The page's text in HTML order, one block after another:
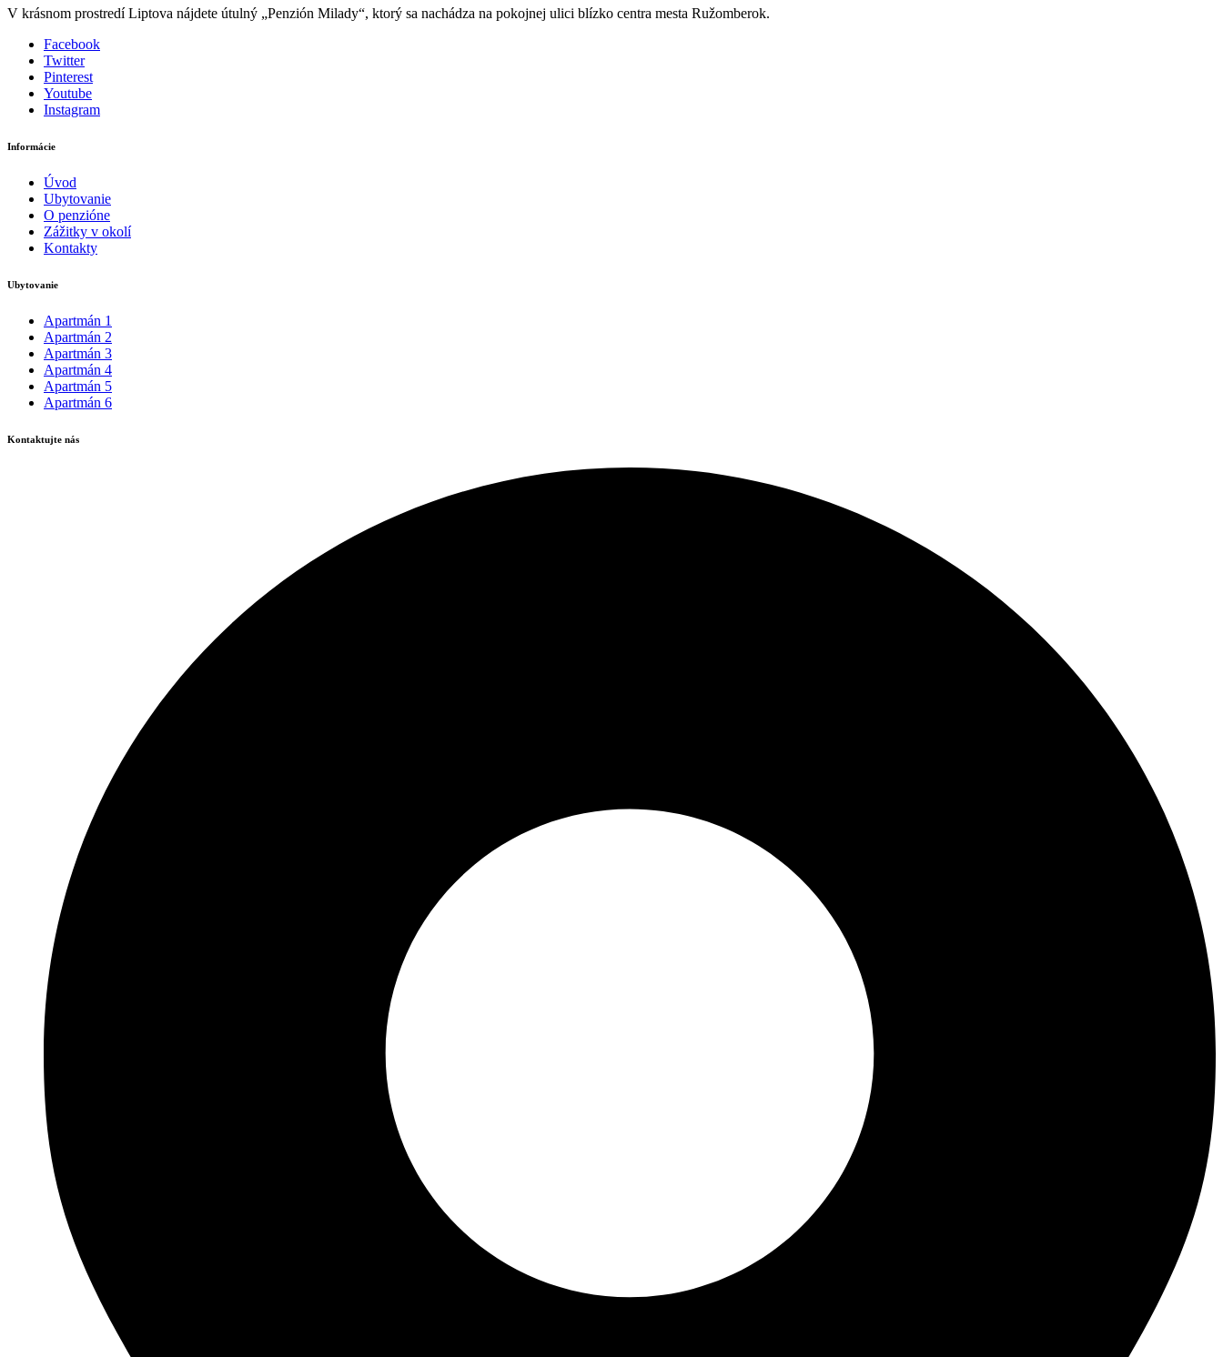
V krásnom prostredí Liptova nájdete útulný „Penzión Milady“, ktorý sa nachádza na pokojnej ulici blízko centra mesta Ružomberok.
Facebook
Twitter
Pinterest
Youtube
Instagram
Informácie
Úvod
Ubytovanie
O penzióne
Zážitky v okolí
Kontakty
Ubytovanie
Apartmán 1
Apartmán 2
Apartmán 3
Apartmán 4
Apartmán 5
Apartmán 6
Kontaktujte nás